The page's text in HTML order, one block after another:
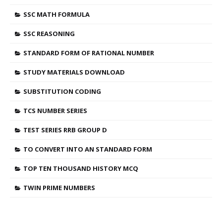
SSC MATH FORMULA
SSC REASONING
STANDARD FORM OF RATIONAL NUMBER
STUDY MATERIALS DOWNLOAD
SUBSTITUTION CODING
TCS NUMBER SERIES
TEST SERIES RRB GROUP D
TO CONVERT INTO AN STANDARD FORM
TOP TEN THOUSAND HISTORY MCQ
TWIN PRIME NUMBERS